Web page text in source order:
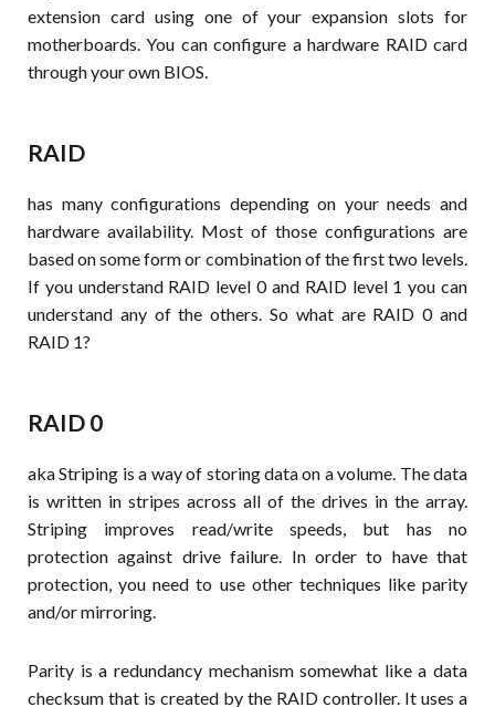
extension card using one of your expansion slots for
motherboards. You can configure a hardware RAID card
through your own BIOS.
RAID
has many configurations depending on your needs and
hardware availability. Most of those configurations are
based on some form or combination of the first two levels.
If you understand RAID level 0 and RAID level 1 you can
understand any of the others. So what are RAID 0 and
RAID 1?
RAID 0
aka Striping is a way of storing data on a volume. The data
is written in stripes across all of the drives in the array.
Striping improves read/write speeds, but has no
protection against drive failure. In order to have that
protection, you need to use other techniques like parity
and/or mirroring.
Parity is a redundancy mechanism somewhat like a data
checksum that is created by the RAID controller. It uses a